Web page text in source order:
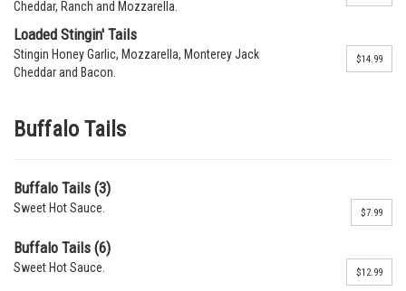
Cheddar, Ranch and Mozzarella.
Loaded Stingin' Tails
Stingin Honey Garlic, Mozzarella, Monterey Jack
Cheddar and Bacon.
$14.99
Buffalo Tails
Buffalo Tails (3)
Sweet Hot Sauce. $7.99
Buffalo Tails (6)
Sweet Hot Sauce. $12.99